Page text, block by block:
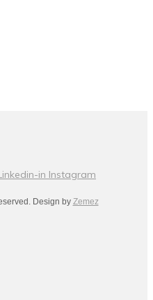
in Instagram
Design by Zemez